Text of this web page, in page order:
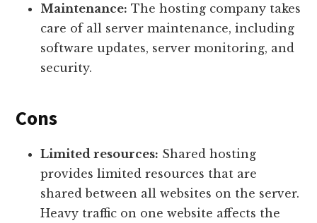
Maintenance: The hosting company takes
care of all server maintenance, including
software updates, server monitoring, and
security.
Cons
Limited resources: Shared hosting
provides limited resources that are
shared between all websites on the server.
Heavy traffic on one website affects the